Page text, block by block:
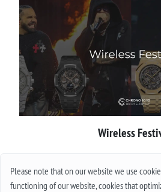
Please note that on our website we use
functioning of our website, cookies that
Wireless